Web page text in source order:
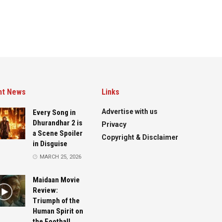
News
Every Song in
Dhurandhar 2 is
a Scene Spoiler
in Disguise
MARCH 25, 2026
Maidaan Movie
Review:
Triumph of the
Human Spirit on
Links
Advertise with us
Privacy
Copyright & Disclaimer